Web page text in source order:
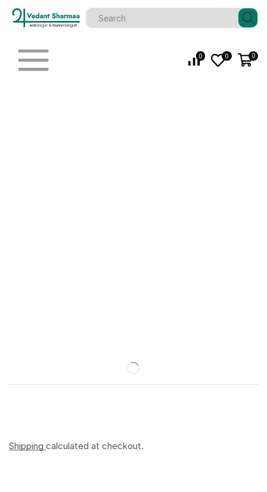
0 0 0
Shipping calculated at checkout.